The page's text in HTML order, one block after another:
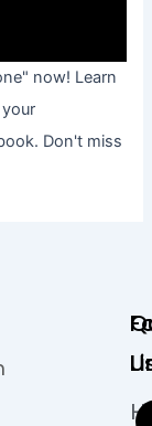
now! Learn
Don't miss